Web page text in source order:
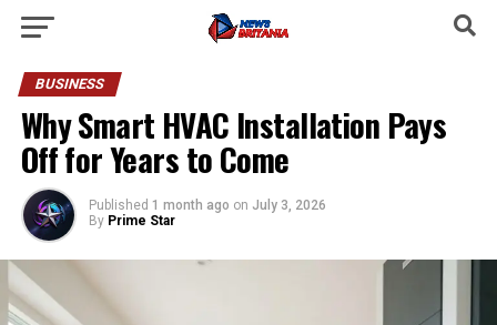
BUSINESS
Why Smart HVAC Installation Pays
Off for Years to Come
Published 1 month ago on July 3, 2026
By Prime Star